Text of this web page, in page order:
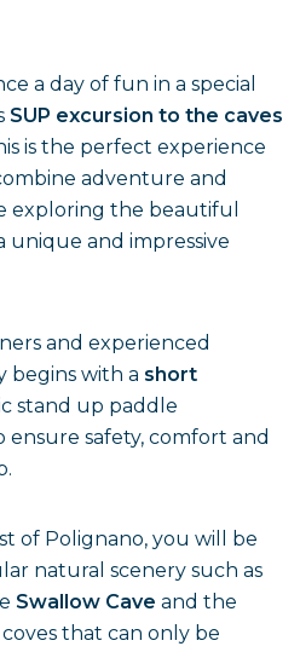
a day of fun in a special
SUP excursion to the caves
is the perfect experience
adventure and
exploring the beautiful
unique and impressive
and experienced
begins with a short
stand up paddle
safety, comfort and
of Polignano, you will be
natural scenery such as
Swallow Cave and the
coves that can only be